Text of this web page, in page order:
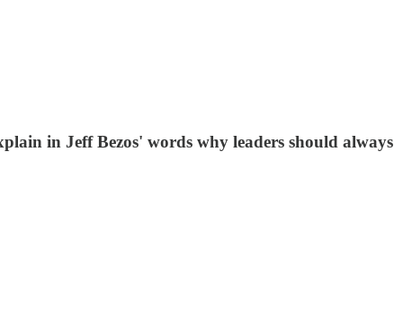
in Jeff Bezos' words why leaders should always